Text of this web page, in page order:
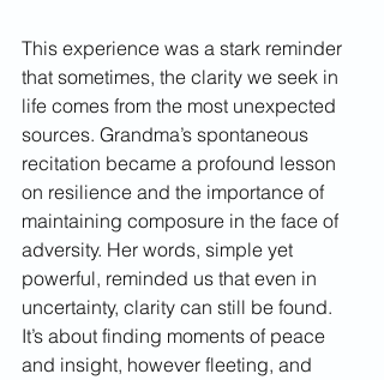
This experience was a stark reminder
that sometimes, the clarity we seek in
life comes from the most unexpected
sources. Grandma’s spontaneous
recitation became a profound lesson
on resilience and the importance of
maintaining composure in the face of
adversity. Her words, simple yet
powerful, reminded us that even in
uncertainty, clarity can still be found.
It’s about finding moments of peace
and insight, however fleeting, and